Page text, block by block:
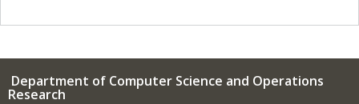
Department of Computer Science and Operations
Research